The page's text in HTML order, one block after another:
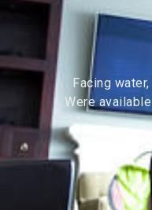
Facing
Were